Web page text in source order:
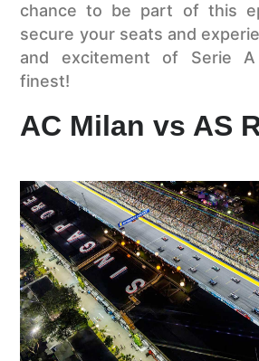
chance to be part of this
secure your seats and
and excitement of Serie
finest!
AC Milan vs AS